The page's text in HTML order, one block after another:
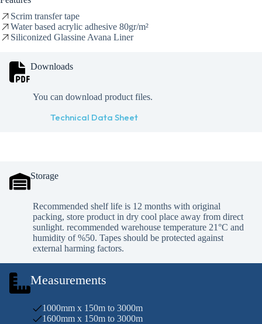
Scrim transfer tape
Water based acrylic adhesive 80gr/m²
Siliconized Glassine Avana Liner
Downloads
You can download product files.
Technical Data Sheet
Storage
Recommended shelf life is 12 months with original
packing, store product in dry cool place away from direct
sunlight. recommended warehouse temperature 21°C and
humidity of %50. Tapes should be protected against
external harming factors.
Measurements
1000mm x 150m to 3000m
1600mm x 150m to 3000m